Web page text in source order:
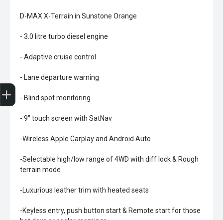
D-MAX X-Terrain in Sunstone Orange
- 3.0 litre turbo diesel engine
- Adaptive cruise control
- Lane departure warning
- Blind spot monitoring
- 9" touch screen with SatNav
-Wireless Apple Carplay and Android Auto
-Selectable high/low range of 4WD with diff lock & Rough
terrain mode
-Luxurious leather trim with heated seats
-Keyless entry, push button start & Remote start for those
Trade-In Valuation
Book A Service
Search Stock
Book a test drive